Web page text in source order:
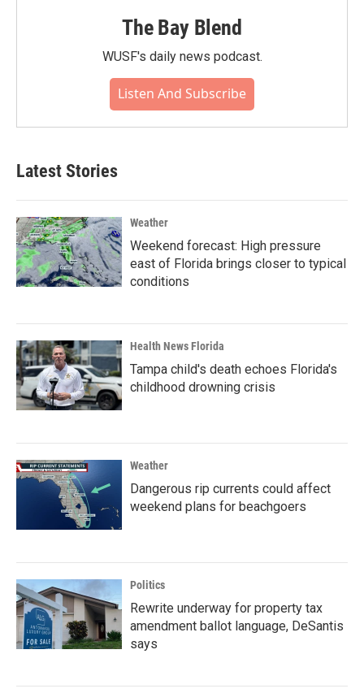
The Bay Blend
WUSF's daily news podcast.
Listen And Subscribe
Latest Stories
Weather
Weekend forecast: High pressure
east of Florida brings closer to typical
conditions
Health News Florida
Tampa child's death echoes Florida's
childhood drowning crisis
Weather
Dangerous rip currents could affect
weekend plans for beachgoers
Politics
Rewrite underway for property tax
amendment ballot language, DeSantis
says